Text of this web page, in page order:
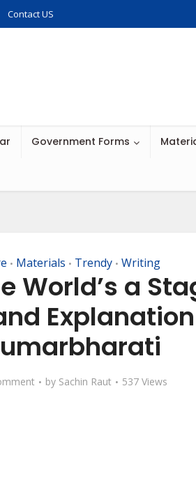
Contact US
Government Forms
• Materials • Trendy • Writing
World’s a
Explanation
by Sachin Raut 537 Views